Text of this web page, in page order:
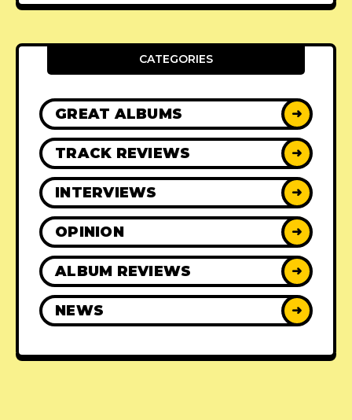
CATEGORIES
GREAT ALBUMS ➜
TRACK REVIEWS ➜
INTERVIEWS ➜
OPINION ➜
ALBUM REVIEWS ➜
NEWS ➜